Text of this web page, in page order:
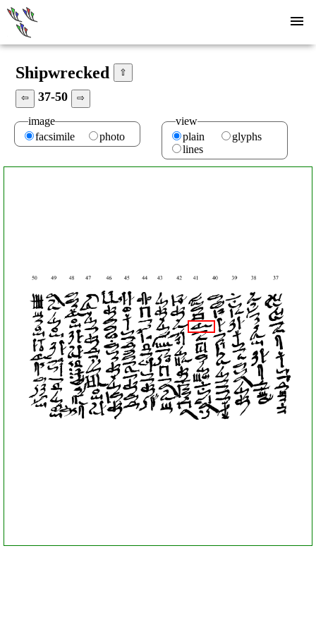
Shipwrecked ⇧
⇦ 37-50 ⇨
image
facsimile
photo
view
plain
glyphs
lines